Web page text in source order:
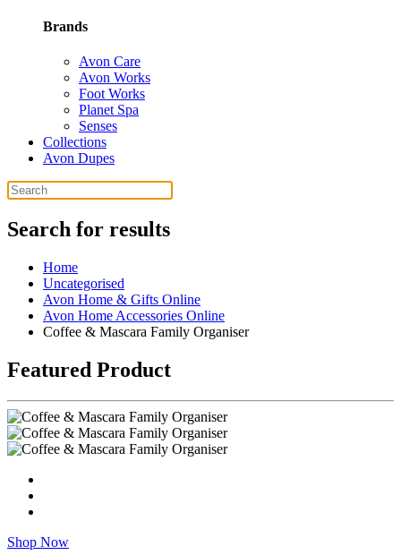
Brands
Avon Care
Avon Works
Foot Works
Planet Spa
Senses
Collections
Avon Dupes
Search for results
Home
Uncategorised
Avon Home & Gifts Online
Avon Home Accessories Online
Coffee & Mascara Family Organiser
Featured Product
Shop Now